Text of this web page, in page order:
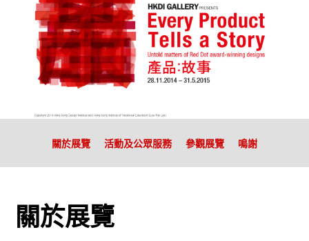
關於展覽 活動及公眾服務 參觀展覽 鳴謝
關於展覽